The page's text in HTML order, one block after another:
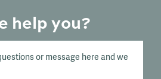
help you?